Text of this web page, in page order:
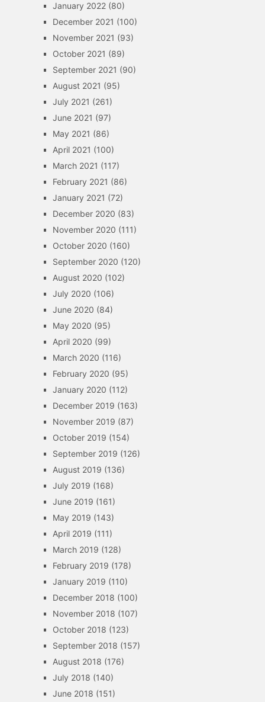
January 2022(80)
December 2021 (100)
November 2021 (93)
October 2021 (89)
September 2021 (90)
August 2021 (95)
July 2021 (261)
June 2021 (97)
May 2021 (86)
April 2021 (100)
March 2021 (117)
February 2021 (86)
January 2021 (72)
December 2020 (83)
November 2020 (111)
October 2020 (160)
September 2020 (120)
August 2020 (102)
July 2020 (106)
June 2020 (84)
May 2020 (95)
April 2020 (99)
March 2020 (116)
February 2020 (95)
January 2020 (112)
December 2019 (163)
November 2019 (87)
October 2019 (154)
September 2019 (126)
August 2019 (136)
July 2019 (168)
June 2019 (161)
May 2019 (143)
April 2019 (111)
March 2019 (128)
February 2019 (178)
January 2019 (110)
December 2018 (100)
November 2018 (107)
October 2018 (123)
September 2018 (157)
August 2018 (176)
July 2018 (140)
June 2018 (151)